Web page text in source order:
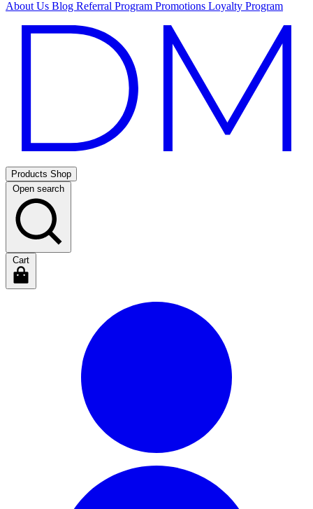
About Us Blog Referral Program Promotions Loyalty Program
Products Shop
Open search
Cart